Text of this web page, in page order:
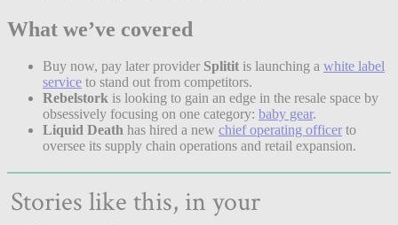
What we’ve covered
Buy now, pay later provider Splitit is launching a white label
service to stand out from competitors.
Rebelstork is looking to gain an edge in the resale space by
obsessively focusing on one category: baby gear.
Liquid Death has hired a new chief operating officer to
oversee its supply chain operations and retail expansion.